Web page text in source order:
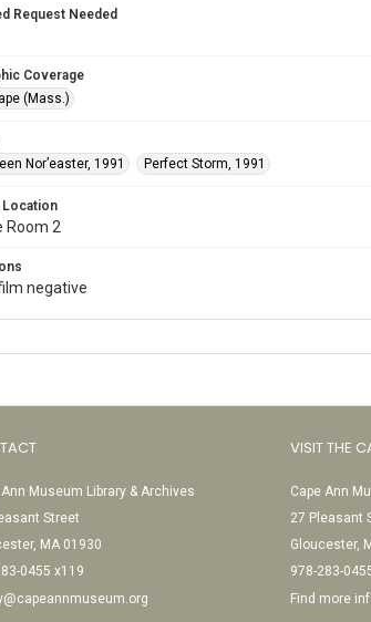
Request Needed
Coverage
(Mass.)
Nor’easter, 1991
Perfect Storm, 1991
Location
Room 2
negative
Ann Museum Library & Archives
Street
MA 01930
0455 x119
VISIT THE
Cape Ann
27 Pleasant
Gloucester,
978-283-
Find more